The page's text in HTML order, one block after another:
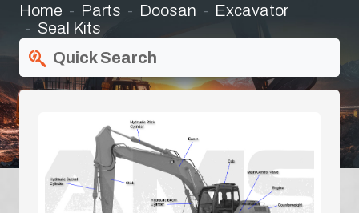
Home Parts Doosan
Excavator
Seal Kits
Quick Search